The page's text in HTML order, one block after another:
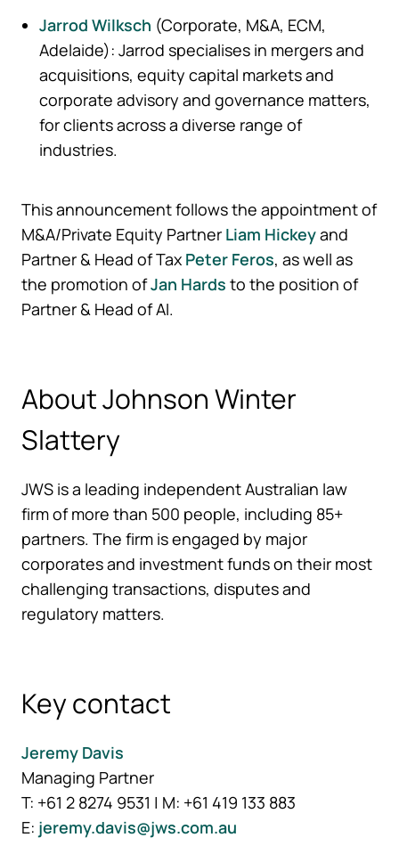
Jarrod Wilksch (Corporate, M&A, ECM,
Adelaide): Jarrod specialises in mergers and
acquisitions, equity capital markets and
corporate advisory and governance matters,
for clients across a diverse range of
industries.
This announcement follows the appointment of
M&A/Private Equity Partner Liam Hickeyand
Partner & Head of Tax Peter Feros, as well as
the promotion ofJan Hards to the position of
Partner & Head of AI.
About Johnson Winter
Slattery
JWS is a leading independent Australian law
firm of more than 500 people, including 85+
partners. The firm is engaged by major
corporates and investment funds on their most
challenging transactions, disputes and
regulatory matters.
Key contact
Jeremy Davis
Managing Partner
T: +61 2 8274 9531 | M: +61 419 133 883
E: jeremy.davis@jws.com.au